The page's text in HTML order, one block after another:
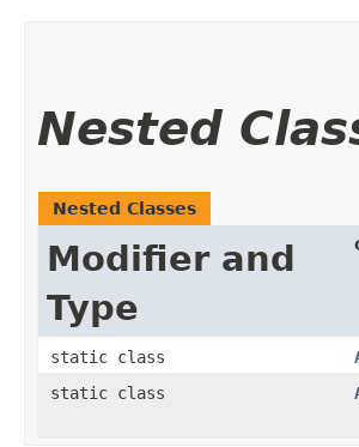
Nested
Nested Classes
Modifier and
Type
static class
static class